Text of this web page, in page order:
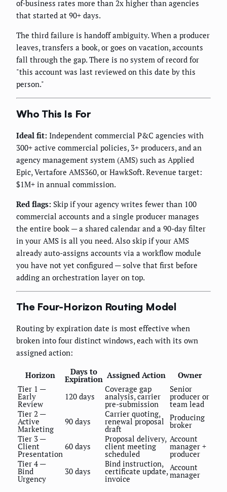
of-business rates more than 2x higher than agencies
that started at 90+ days.
The third failure is handoff ambiguity. When a producer
leaves, transfers a book, or goes on vacation, accounts
fall through the gap. There is no system of record for
"this account was last reviewed on this date by this
person."
Who This Is For
Ideal fit: Independent commercial P&C agencies with
300+ active commercial policies, 3+ producers, and an
agency management system (AMS) such as Applied
Epic, Vertafore AMS360, or HawkSoft. Revenue target:
$1M+ in annual commission.
Red flags: Skip if your agency writes fewer than 100
commercial accounts and a single producer manages
the entire book — a shared calendar and a 90-day filter
in your AMS is all you need. Also skip if your AMS
already auto-assigns accounts via a workflow module
you have not yet configured — solve that first before
adding an orchestration layer on top.
The Four-Horizon Routing Model
Routing by expiration date is most effective when
broken into four distinct windows, each with its own
assigned action:
Horizon Days to
Expiration Assigned Action
Owner
Tier 1 —
Early
Review
120 days
Coverage gap
analysis, carrier
pre-submission
Senior
producer or
team lead
Tier 2 —
Active
Marketing
90 days
Carrier quoting,
renewal proposal
draft
Producing
broker
Tier 3 —
Client
Presentation
60 days
Proposal delivery,
client meeting
scheduled
Account
manager +
producer
Tier 4 —
Bind
Urgency
30 days
Bind instruction,
certificate update,
invoice
Account
manager